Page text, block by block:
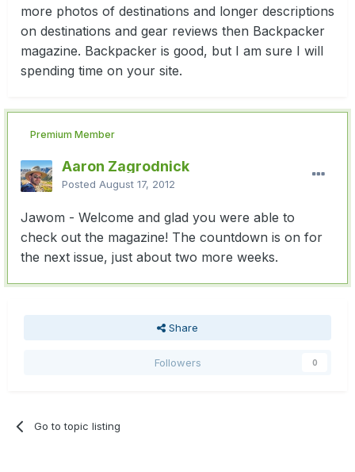
more photos of destinations and longer descriptions
on destinations and gear reviews then Backpacker
magazine. Backpacker is good, but I am sure I will
spending time on your site.
Premium Member
Aaron Zagrodnick
Posted August 17, 2012
Jawom - Welcome and glad you were able to
check out the magazine! The countdown is on for
the next issue, just about two more weeks.
Share
Followers 0
Go to topic listing